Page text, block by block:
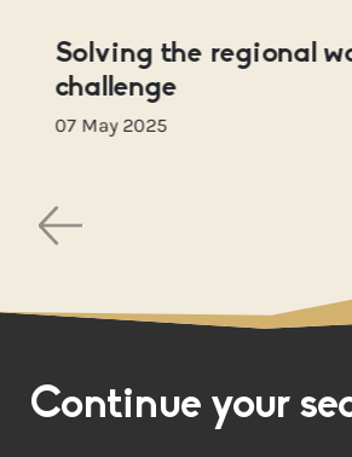
Solving the regional
challenge
07 May 2025
Continue your